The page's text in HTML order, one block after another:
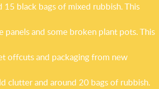
black bags of mixed rubbish. This
and some broken plant pots. This
offcuts and packaging from new
clutter and around 20 bags of rubbish.